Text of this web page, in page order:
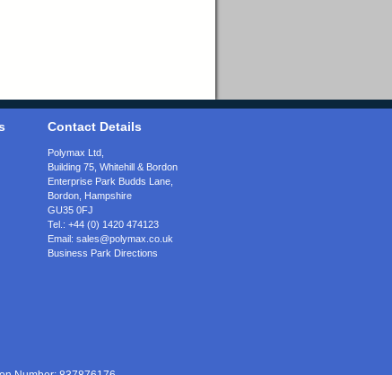
Contact Details
Polymax Ltd,
Building 75, Whitehill & Bordon
Enterprise Park Budds Lane
Bordon Hampshire
GU35 0FJ
Tel.: +44 (0) 1420 474123
Email: sales@polymax.co.uk
Business Park Directions